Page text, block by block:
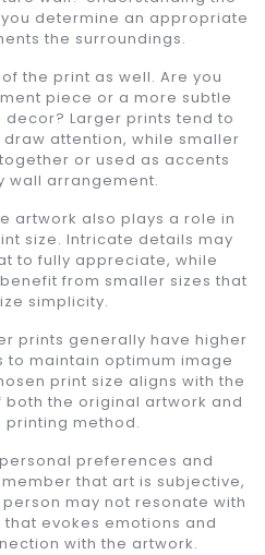
determine an appropriate
the surroundings.
the print as well. Are you
piece or a more subtle
Larger prints tend to
attention, while smaller
or used as accents
wall arrangement.
artwork also plays a role in
size. Intricate details may
to fully appreciate, while
from smaller sizes that
simplicity.
prints generally have higher
maintain optimum image
print size aligns with the
the original artwork and
printing method.
preferences and
that art is subjective,
may not resonate with
evokes emotions and
with the artwork.